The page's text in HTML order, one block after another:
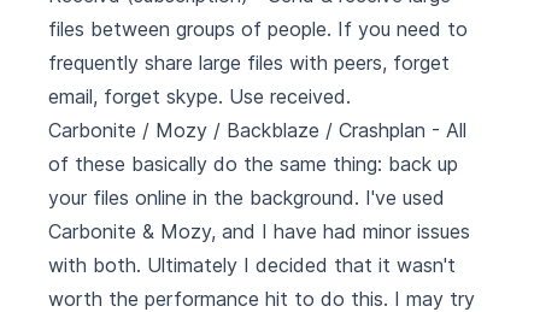
files between groups of people. If you need to
frequently share large files with peers, forget
email, forget skype. Use received.
Carbonite / Mozy / Backblaze / Crashplan - All
of these basically do the same thing: back up
your files online in the background. I've used
Carbonite & Mozy, and I have had minor issues
with both. Ultimately I decided that it wasn't
worth the performance hit to do this. I may try